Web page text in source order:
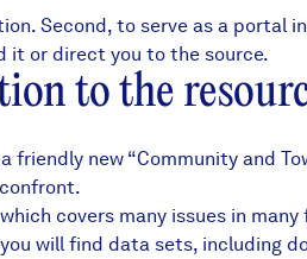
Second, to serve as a portal
it or direct you to the source.
to the
new “Community and
covers many issues in many
will find data sets, including